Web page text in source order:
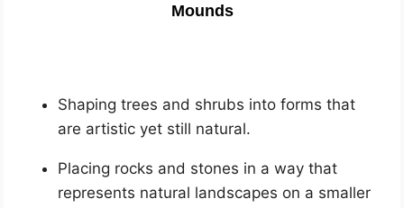
Mounds
Shaping trees and shrubs into forms that
are artistic yet still natural.
Placing rocks and stones in a way that
represents natural landscapes on a smaller